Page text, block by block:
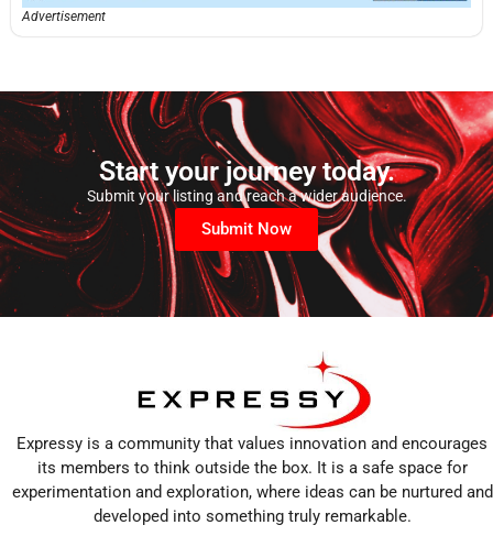
Advertisement
Start your journey today.
Submit your listing and reach a wider audience.
Submit Now
Expressy is a community that values innovation and encourages
its members to think outside the box. It is a safe space for
experimentation and exploration, where ideas can be nurtured and
developed into something truly remarkable.